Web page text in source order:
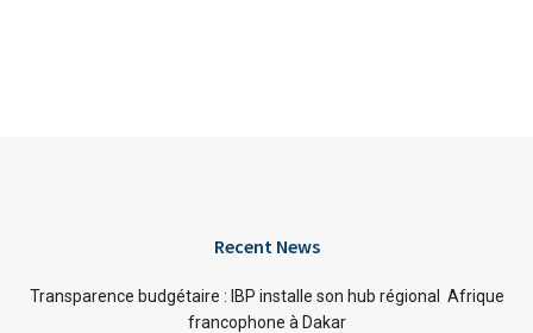
Recent News
Transparence budgétaire : IBP installe son hub régional Afrique
francophone à Dakar